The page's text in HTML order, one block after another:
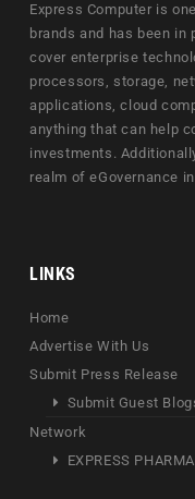
Express Computer is
brands and has been in
cover enterprise
processors, storage,
applications, cloud
anything that can help
investments.
realm of eGovernance
LINKS
Home
Advertise With Us
Submit Press Release
Submit Guest
Network
EXPRESS PHARMA